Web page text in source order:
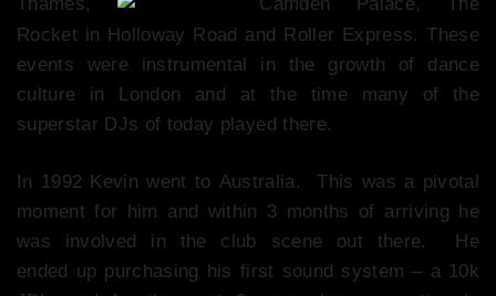
Rocket in Holloway Road and Roller Express. These
events were instrumental in the growth of dance
culture in London and at the time many of the
superstar DJs of today played there.
In 1992 Kevin went to Australia. This was a pivotal
moment for him and within 3 months of arriving he
was involved in the club scene out there. He
ended up purchasing his first sound system – a 10k